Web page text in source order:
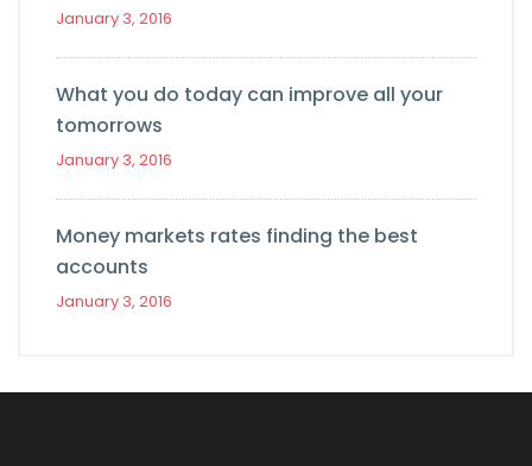
January 3, 2016
What you do today can improve all your
tomorrows
January 3, 2016
Money markets rates finding the best
accounts
January 3, 2016